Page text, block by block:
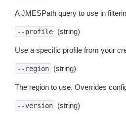
A JMESPath query to use in
--profile (string)
Use a specific profile from your
--region (string)
The region to use. Overrides
--version (string)